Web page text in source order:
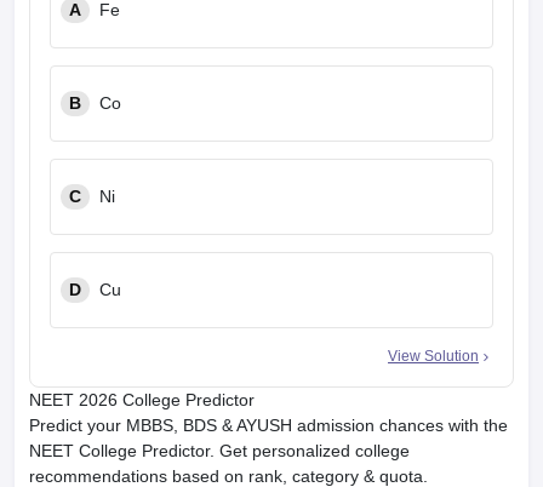
A Fe
B Co
C Ni
D Cu
View Solution
NEET 2026 College Predictor
Predict your MBBS, BDS & AYUSH admission chances with the
NEET College Predictor. Get personalized college
recommendations based on rank, category & quota.